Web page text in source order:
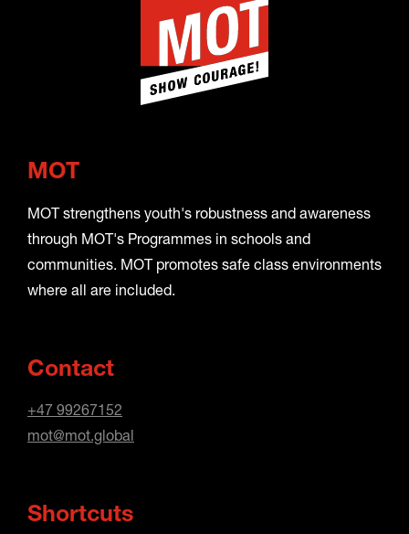
MOT
MOT strengthens youth's robustness and awareness
through MOT's Programmes in schools and
communities. MOT promotes safe class environments
where all are included.
Contact
+47 99267152
mot@mot.global
Shortcuts